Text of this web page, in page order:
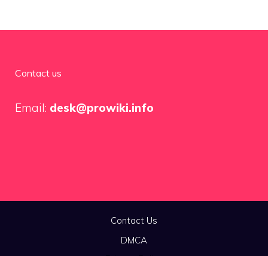
Contact us
Email: desk@prowiki.info
Contact Us
DMCA